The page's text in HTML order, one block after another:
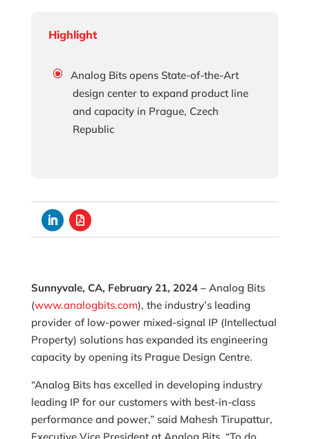
Highlight
Analog Bits opens State-of-the-Art
design center to expand product line
and capacity in Prague, Czech
Republic
Sunnyvale, CA, February 21, 2024 – Analog Bits
(www.analogbits.com), the industry’s leading
provider of low-power mixed-signal IP (Intellectual
Property) solutions has expanded its engineering
capacity by opening its Prague Design Centre.
“Analog Bits has excelled in developing industry
leading IP for our customers with best-in-class
performance and power,” said Mahesh Tirupattur,
Executive Vice President at Analog Bits. “To do